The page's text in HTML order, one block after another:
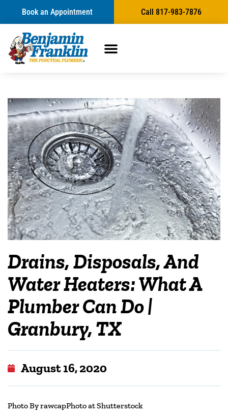
Book an Appointment Call 817-983-7876
Drains, Disposals, And
Water Heaters: What A
Plumber Can Do |
Granbury, TX
August 16, 2020
Photo By rawcapPhoto at Shutterstock